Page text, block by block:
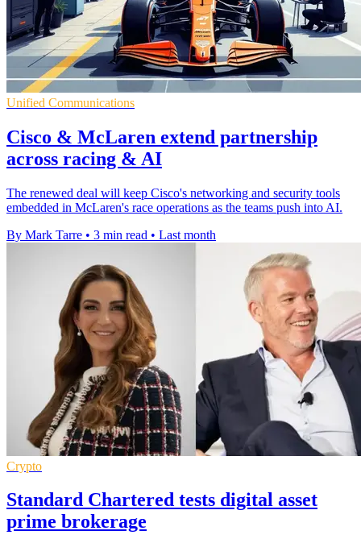
Unified Communications
Cisco & McLaren extend partnership
across racing & AI
The renewed deal will keep Cisco's networking and security tools
embedded in McLaren's race operations as the teams push into AI.
By Mark Tarre • 3 min read • Last month
Crypto
Standard Chartered tests digital asset
prime brokerage